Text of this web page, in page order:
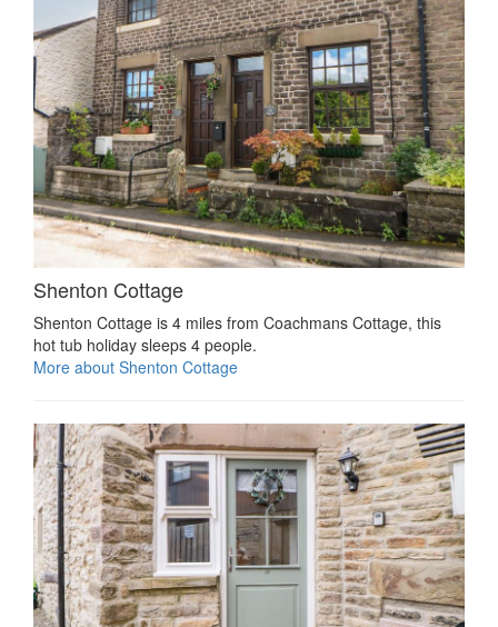
Shenton Cottage
Shenton Cottage is 4 miles from Coachmans Cottage, this
hot tub holiday sleeps 4 people.
More about Shenton Cottage